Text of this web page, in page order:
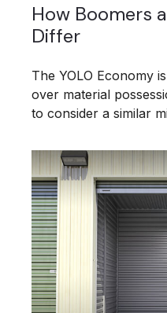
How Boomers
Differ
The YOLO Economy
over material
to consider a similar